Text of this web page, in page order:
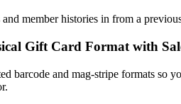
member histories in from a
Gift Card Format with
barcode and mag-stripe formats so